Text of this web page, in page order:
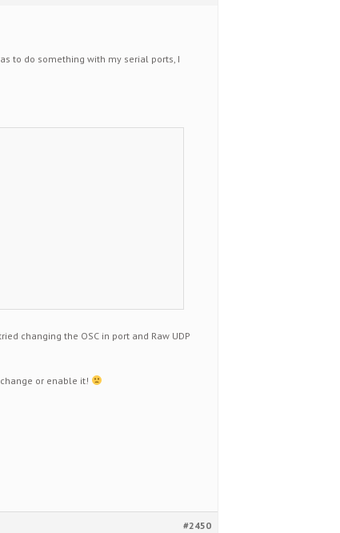
to do something with my serial ports, I
changing the OSC in port and Raw UDP
or enable it!
#2450